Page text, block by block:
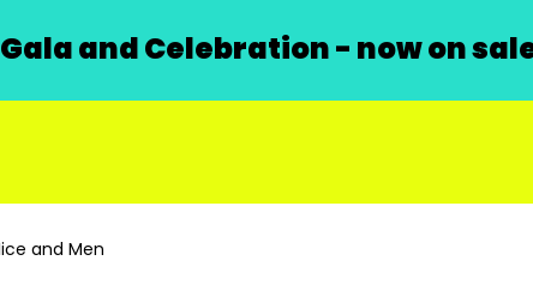
and Celebration - now on
and Men